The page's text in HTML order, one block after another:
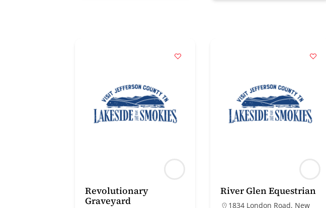
Revolutionary
Graveyard
River Glen Equestrian
1834 London Road, New